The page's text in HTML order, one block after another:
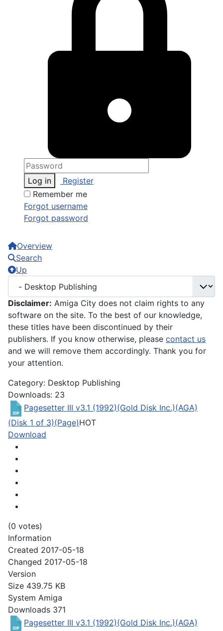
Log in
Register
Remember me
Forgot username
Forgot password
Overview
Search
Up
Disclaimer: Amiga City does not claim rights to any
software on the site. To the best of our knowledge,
these titles have been discontinued by their
publishers. If you know otherwise, please contact us
and we will remove them accordingly. Thank you for
your attention.
Category: Desktop Publishing
Downloads: 23
Pagesetter III v3.1 (1992)(Gold Disk Inc.)(AGA)
(Disk 1 of 3)(Page)HOT
Download
(0 votes)
Information
Created 2017-05-18
Changed 2017-05-18
Version
Size 439.75 KB
System Amiga
Downloads 371
Pagesetter III v3.1 (1992)(Gold Disk Inc.)(AGA)